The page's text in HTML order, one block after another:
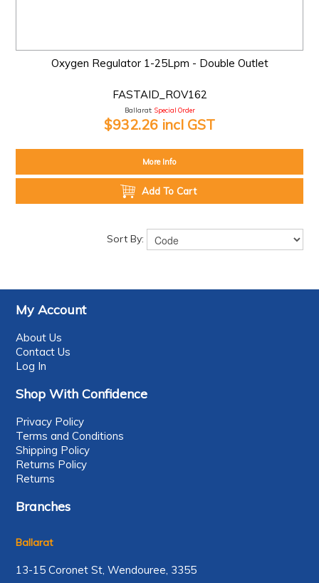
Oxygen Regulator 1-25Lpm - Double Outlet
FASTAID_ROV162
Ballarat: Special Order
$932.26 incl GST
More Info
Add To Cart
Sort By:
My Account
About Us
Contact Us
Log In
Shop With Confidence
Privacy Policy
Terms and Conditions
Shipping Policy
Returns Policy
Returns
Branches
Ballarat
13-15 Coronet St, Wendouree, 3355